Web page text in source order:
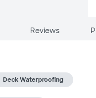
Reviews
Deck Waterproofing